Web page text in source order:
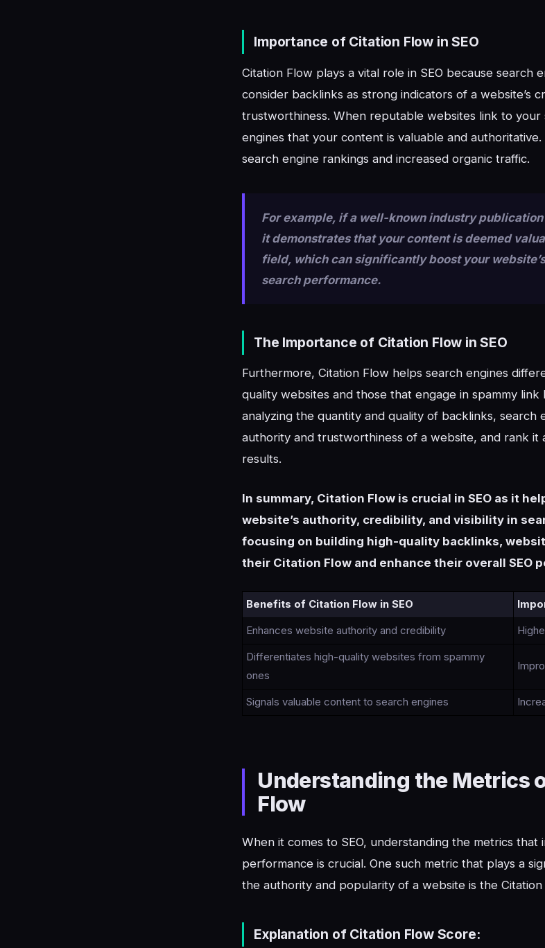
Importance of Citation Flow in SEO
Citation Flow plays a vital role in SEO because search
consider backlinks as strong indicators of a website’s
trustworthiness. When reputable websites link to your
engines that your content is valuable and
search engine rankings and increased organic traffic.
For example, if a well-known industry
it demonstrates that your content is deemed
field, which can significantly boost your
search performance.
The Importance of Citation Flow in SEO
Furthermore, Citation Flow helps search engines
quality websites and those that engage in spammy link
analyzing the quantity and quality of backlinks, search
authority and trustworthiness of a website, and rank it
results.
In summary, Citation Flow is crucial in SEO as it
website’s authority, credibility, and visibility in
focusing on building high-quality backlinks,
their Citation Flow and enhance their overall SEO
Benefits of Citation Flow in SEO
Enhances website authority and credibility
Differentiates high-quality websites from spammy
ones
Signals valuable content to search engines
Understanding the Metrics
Flow
When it comes to SEO, understanding the metrics that
performance is crucial. One such metric that plays a
the authority and popularity of a website is the Citation
Explanation of Citation Flow Score: